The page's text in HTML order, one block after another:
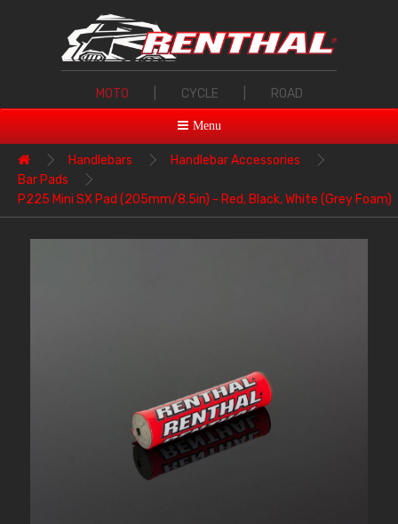
MOTO CYCLE ROAD
Menu
Handlebars
Handlebar Accessories
Bar Pads
P225 Mini SX Pad (205mm/8.5in) - Red, Black, White (Grey Foam)